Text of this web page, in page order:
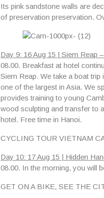
Its pink sandstone walls are
of preservation preservation.
Day 9: 16 Aug 15 | Siem Reap
08.00. Breakfast at hotel
Siem Reap. We take a boat
one of the largest in Asia. We
provides training to young
wood sculpting and transfer to
hotel. Free time in Hanoi.
CYCLING TOUR VIETNAM
Day 10: 17 Aug 15 | Hidden
08.00. In the morning, you will
GET ON A BIKE, SEE THE